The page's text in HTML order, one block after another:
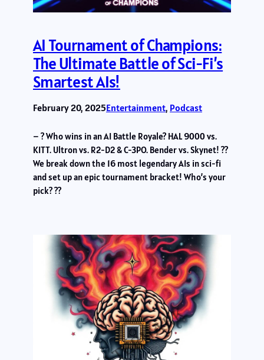
AI Tournament of Champions:
The Ultimate Battle of Sci-Fi’s
Smartest AIs!
February 20, 2025Entertainment, Podcast
– ? Who wins in an AI Battle Royale? HAL 9000 vs.
KITT. Ultron vs. R2-D2 & C-3PO. Bender vs. Skynet! ??
We break down the 16 most legendary AIs in sci-fi
and set up an epic tournament bracket! Who’s your
pick? ??